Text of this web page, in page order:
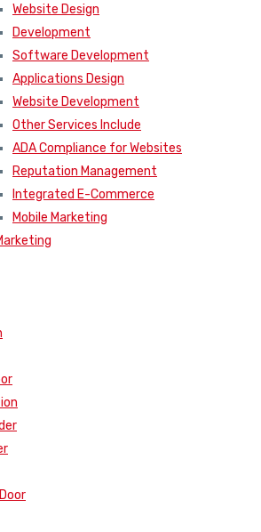
Website Design
Development
Software Development
Applications Design
Website Development
Other Services Include
ADA Compliance for Websites
Reputation Management
Integrated E-Commerce
Mobile Marketing